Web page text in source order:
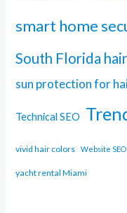
smart home
South Florida
sun protection for
Technical SEO
vivid hair colors Website SEO
yacht rental Miami